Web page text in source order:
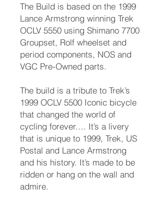
The Build is based on the 1999
Lance Armstrong winning Trek
OCLV 5550 using Shimano 7700
Groupset, Rolf wheelset and
period components, NOS and
VGC Pre-Owned parts.
The build is a tribute to Trek’s
1999 OCLV 5500 Iconic bicycle
that changed the world of
cycling forever…. It’s a livery
that is unique to 1999, Trek, US
Postal and Lance Armstrong
and his history. It’s made to be
ridden or hang on the wall and
admire.